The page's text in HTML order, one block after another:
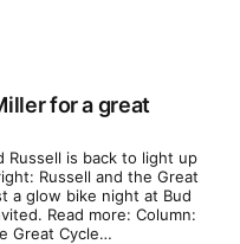
for a great
Russell is back to light up
Russell and the Great
a glow bike night at Bud
Read more: Column:
Great Cycle…